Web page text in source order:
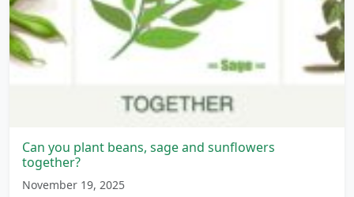
Can you plant beans, sage and sunflowers
together?
November 19, 2025